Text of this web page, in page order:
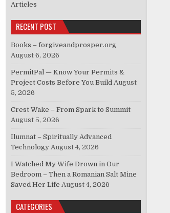
Articles
RECENT POST
Books – forgiveandprosper.org
August 6, 2026
PermitPal — Know Your Permits &
Project Costs Before You Build August
5, 2026
Crest Wake – From Spark to Summit
August 5, 2026
Ilumnat – Spiritually Advanced
Technology August 4, 2026
I Watched My Wife Drown in Our
Bedroom – Then a Romanian Salt Mine
Saved Her Life August 4, 2026
CATEGORIES